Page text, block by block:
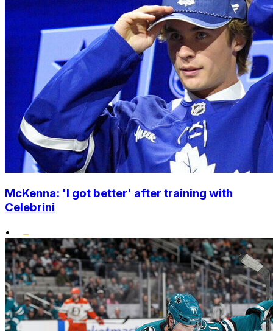
McKenna: 'I got better' after training with
Celebrini
•